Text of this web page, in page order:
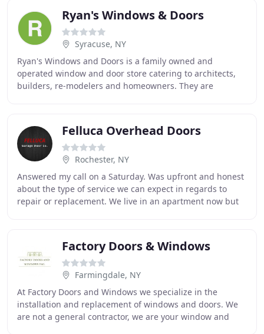
Ryan's Windows & Doors
Syracuse, NY
Ryan's Windows and Doors is a family owned and
operated window and door store catering to architects,
builders, re-modelers and homeowners. They are
Felluca Overhead Doors
Rochester, NY
Answered my call on a Saturday. Was upfront and honest
about the type of service we can expect in regards to
repair or replacement. We live in an apartment now but
Factory Doors & Windows
Farmingdale, NY
At Factory Doors and Windows we specialize in the
installation and replacement of windows and doors. We
are not a general contractor, we are your window and